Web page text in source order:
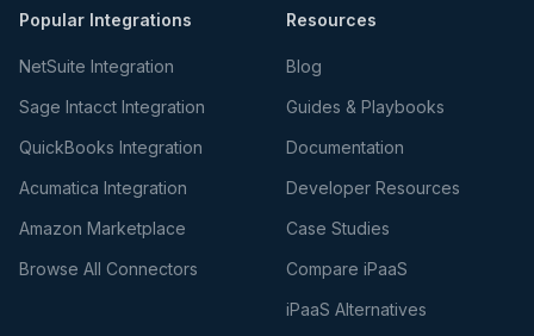
Popular Integrations
NetSuite Integration
Sage Intacct Integration
QuickBooks Integration
Acumatica Integration
Amazon Marketplace
Browse All Connectors
Resources
Blog
Guides & Playbooks
Documentation
Developer Resources
Case Studies
Compare iPaaS
iPaaS Alternatives